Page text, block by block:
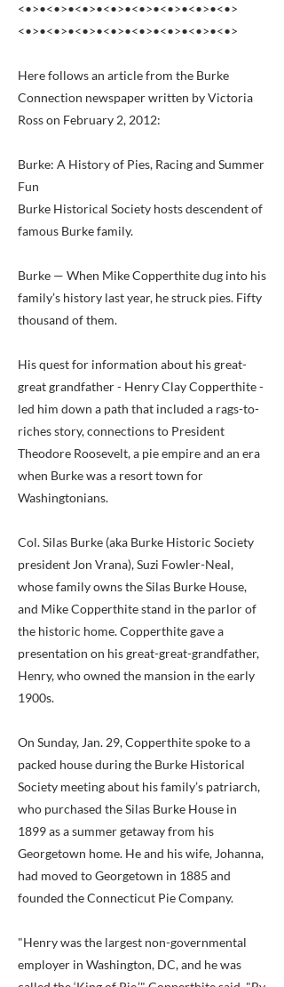
<•>•<•>•<•>•<•>•<•>•<•>•<•>•<•>
<•>•<•>•<•>•<•>•<•>•<•>•<•>•<•>
Here follows an article from the Burke
Connection newspaper written by Victoria
Ross on February 2, 2012:
Burke: A History of Pies, Racing and Summer
Fun
Burke Historical Society hosts descendent of
famous Burke family.
Burke — When Mike Copperthite dug into his
family’s history last year, he struck pies. Fifty
thousand of them.
His quest for information about his great-
great grandfather - Henry Clay Copperthite -
led him down a path that included a rags-to-
riches story, connections to President
Theodore Roosevelt, a pie empire and an era
when Burke was a resort town for
Washingtonians.
Col. Silas Burke (aka Burke Historic Society
president Jon Vrana), Suzi Fowler-Neal,
whose family owns the Silas Burke House,
and Mike Copperthite stand in the parlor of
the historic home. Copperthite gave a
presentation on his great-great-grandfather,
Henry, who owned the mansion in the early
1900s.
On Sunday, Jan. 29, Copperthite spoke to a
packed house during the Burke Historical
Society meeting about his family’s patriarch,
who purchased the Silas Burke House in
1899 as a summer getaway from his
Georgetown home. He and his wife, Johanna,
had moved to Georgetown in 1885 and
founded the Connecticut Pie Company.
"Henry was the largest non-governmental
employer in Washington, DC, and he was